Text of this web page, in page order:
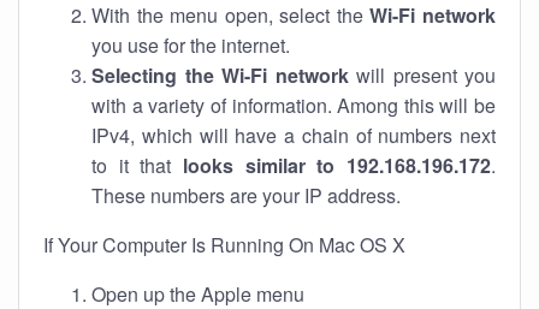
With the menu open, select theWi-Fi network
you use for the internet.
Selecting the Wi-Fi networkwill present you
with a variety of information. Among this will be
IPv4, which will have a chain of numbers next
to it that looks similar to 192.168.196.172.
These numbers are your IP address.
If Your Computer Is Running On Mac OS X
Open up the Apple menu